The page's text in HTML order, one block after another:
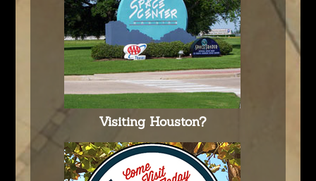
Visiting Houston?